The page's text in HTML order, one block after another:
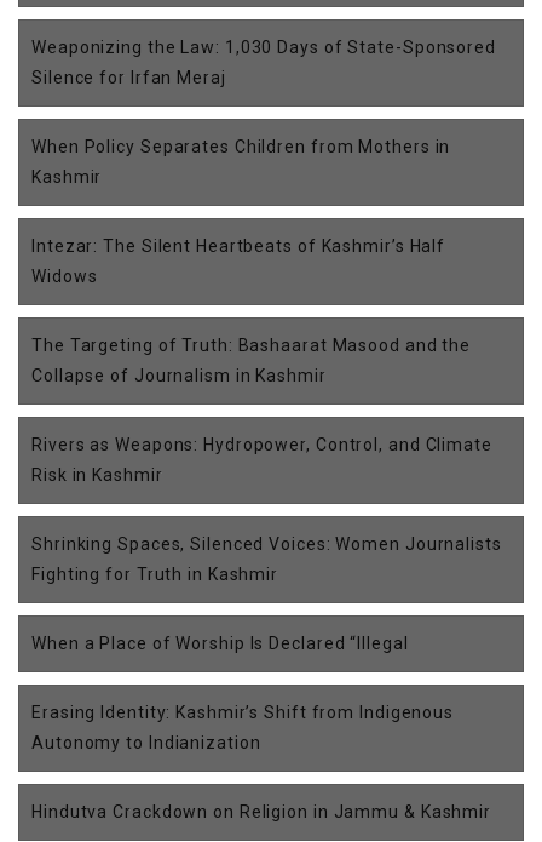
Weaponizing the Law: 1,030 Days of State-Sponsored
Silence for Irfan Meraj
When Policy Separates Children from Mothers in
Kashmir
Intezar: The Silent Heartbeats of Kashmir’s Half
Widows
The Targeting of Truth: Bashaarat Masood and the
Collapse of Journalism in Kashmir
Rivers as Weapons: Hydropower, Control, and Climate
Risk in Kashmir
Shrinking Spaces, Silenced Voices: Women Journalists
Fighting for Truth in Kashmir
When a Place of Worship Is Declared “Illegal
Erasing Identity: Kashmir’s Shift from Indigenous
Autonomy to Indianization
Hindutva Crackdown on Religion in Jammu & Kashmir